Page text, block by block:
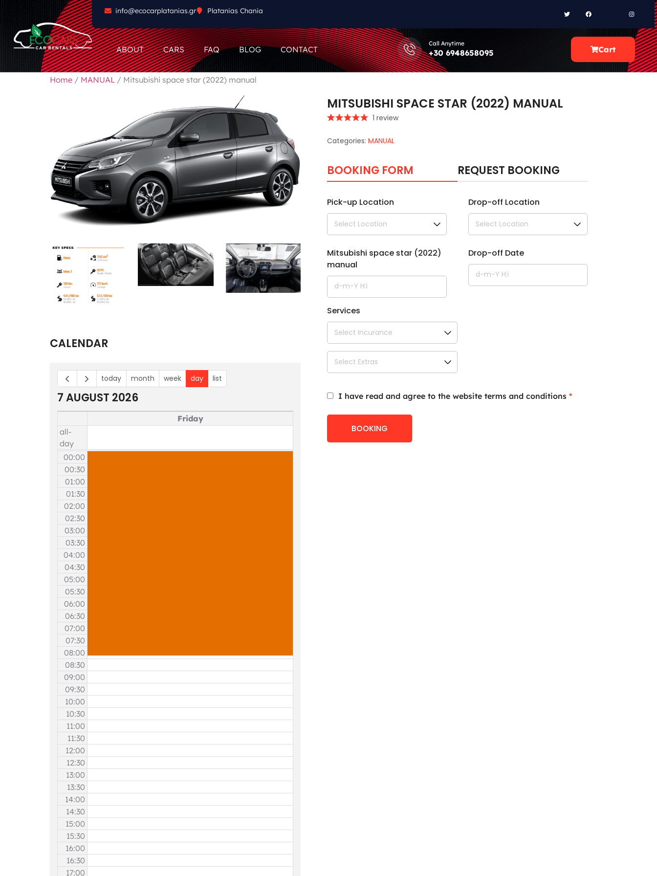
info@ecocarplatanias.gr Platanias Chania
ABOUT CARS FAQ BLOG CONTACT
Call Anytime
+30 6948658095 Cart
Home / MANUAL / Mitsubishi space star (2022) manual
CALENDAR
today month week day list
7 AUGUST 2026
Friday
all-
day
00:00
00:30
01:00
01:30
02:00
02:30
03:00
03:30
04:00
04:30
05:00
05:30
06:00
06:30
07:00
07:30
08:00
08:30
09:00
09:30
10:00
10:30
11:00
11:30
12:00
12:30
13:00
13:30
14:00
14:30
15:00
15:30
16:00
16:30
17:00
MITSUBISHI SPACE STAR (2022) MANUAL
1 review
Categories: MANUAL
BOOKING FORM REQUEST BOOKING
Pick-up Location Drop-off Location
Mitsubishi space star (2022)
manual
Drop-off Date
Services
I have read and agree to the website terms and conditions *
BOOKING